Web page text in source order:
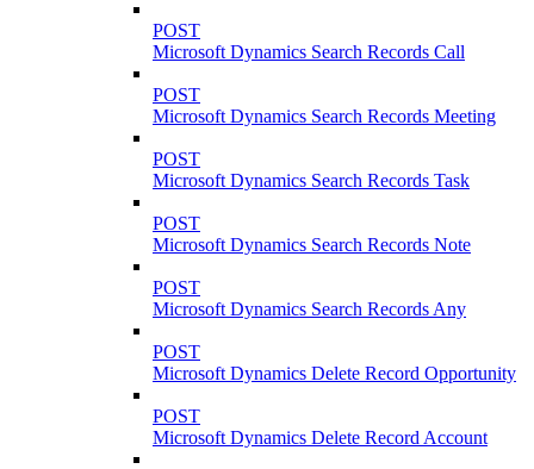
POST
Microsoft Dynamics Search Records Call
POST
Microsoft Dynamics Search Records Meeting
POST
Microsoft Dynamics Search Records Task
POST
Microsoft Dynamics Search Records Note
POST
Microsoft Dynamics Search Records Any
POST
Microsoft Dynamics Delete Record Opportunity
POST
Microsoft Dynamics Delete Record Account